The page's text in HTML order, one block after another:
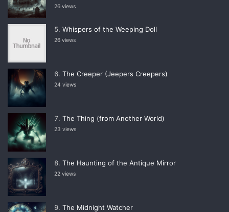
26 views
Whispers of the Weeping Doll
26 views
The Creeper (Jeepers Creepers)
24 views
The Thing (from Another World)
23 views
The Haunting of the Antique Mirror
22 views
The Midnight Watcher